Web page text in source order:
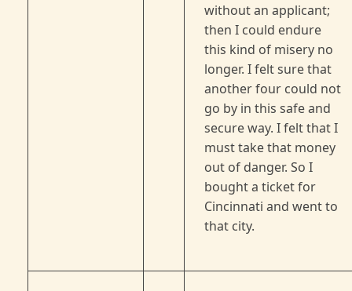
without an applicant;
then I could endure
this kind of misery no
longer. I felt sure that
another four could not
go by in this safe and
secure way. I felt that I
must take that money
out of danger. So I
bought a ticket for
Cincinnati and went to
that city.